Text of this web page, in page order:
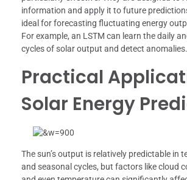
information and apply it to future
ideal for forecasting fluctuating energy
For example, an LSTM can learn the daily
cycles of solar output and detect anomalies.
Practical
Solar Energy
The sun’s output is relatively predictable in
and seasonal cycles, but factors like cloud